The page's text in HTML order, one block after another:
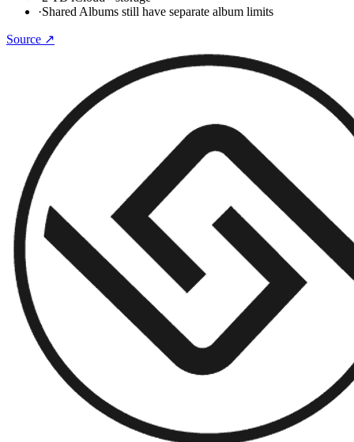
·Shared Albums still have separate album limits
Source ↗